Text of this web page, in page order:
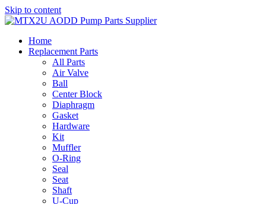
Skip to content
Home
Replacement Parts
All Parts
Air Valve
Ball
Center Block
Diaphragm
Gasket
Hardware
Kit
Muffler
O-Ring
Seal
Seat
Shaft
U-Cup